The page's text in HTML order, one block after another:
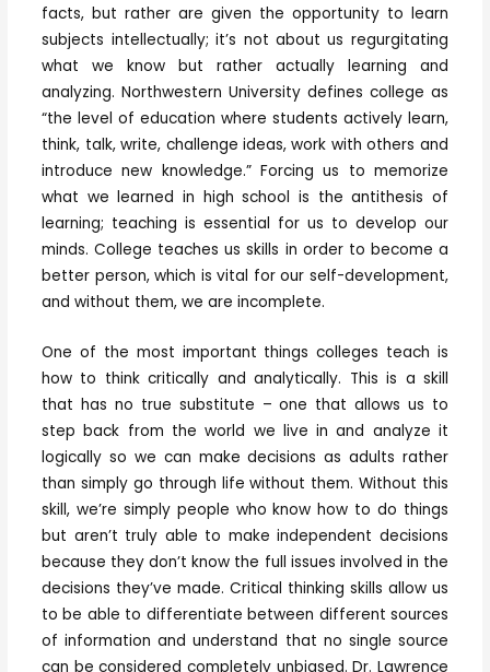
facts, but rather are given the opportunity to learn
subjects intellectually; it’s not about us regurgitating
what we know but rather actually learning and
analyzing. Northwestern University defines college as
“the level of education where students actively learn,
think, talk, write, challenge ideas, work with others and
introduce new knowledge.” Forcing us to memorize
what we learned in high school is the antithesis of
learning; teaching is essential for us to develop our
minds. College teaches us skills in order to become a
better person, which is vital for our self-development,
and without them, we are incomplete.
One of the most important things colleges teach is
how to think critically and analytically. This is a skill
that has no true substitute – one that allows us to
step back from the world we live in and analyze it
logically so we can make decisions as adults rather
than simply go through life without them. Without this
skill, we’re simply people who know how to do things
but aren’t truly able to make independent decisions
because they don’t know the full issues involved in the
decisions they’ve made. Critical thinking skills allow us
to be able to differentiate between different sources
of information and understand that no single source
can be considered completely unbiased. Dr. Lawrence